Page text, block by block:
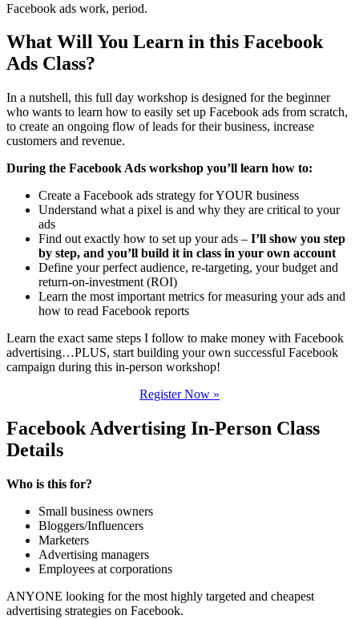
Facebook ads work, period.
What Will You Learn in this Facebook
Ads Class?
In a nutshell, this full day workshop is designed for the beginner
who wants to learn how to easily set up Facebook ads from scratch,
to create an ongoing flow of leads for their business, increase
customers and revenue.
During the Facebook Ads workshop you’ll learn how to:
Create a Facebook ads strategy for YOUR business
Understand what a pixel is and why they are critical to your
ads
Find out exactly how to set up your ads – I’ll show you step
by step, and you’ll build it in class in your own account
Define your perfect audience, re-targeting, your budget and
return-on-investment (ROI)
Learn the most important metrics for measuring your ads and
how to read Facebook reports
Learn the exact same steps I follow to make money with Facebook
advertising…PLUS, start building your own successful Facebook
campaign during this in-person workshop!
Register Now »
Facebook Advertising In-Person Class
Details
Who is this for?
Small business owners
Bloggers/Influencers
Marketers
Advertising managers
Employees at corporations
ANYONE looking for the most highly targeted and cheapest
advertising strategies on Facebook.